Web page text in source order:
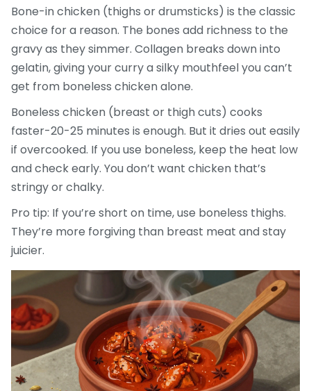
Bone-in chicken (thighs or drumsticks) is the classic
choice for a reason. The bones add richness to the
gravy as they simmer. Collagen breaks down into
gelatin, giving your curry a silky mouthfeel you can’t
get from boneless chicken alone.
Boneless chicken (breast or thigh cuts) cooks
faster-20-25 minutes is enough. But it dries out easily
if overcooked. If you use boneless, keep the heat low
and check early. You don’t want chicken that’s
stringy or chalky.
Pro tip: If you’re short on time, use boneless thighs.
They’re more forgiving than breast meat and stay
juicier.